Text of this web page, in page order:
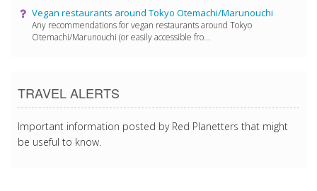
Vegan restaurants around Tokyo Otemachi/Marunouchi
Any recommendations for vegan restaurants around Tokyo
Otemachi/Marunouchi (or easily accessible fro...
TRAVEL ALERTS
Important information posted by Red Planetters that might
be useful to know.